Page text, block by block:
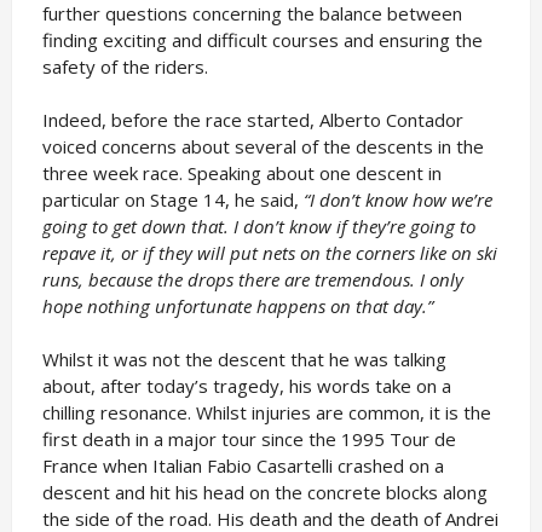
further questions concerning the balance between
finding exciting and difficult courses and ensuring the
safety of the riders.
Indeed, before the race started, Alberto Contador
voiced concerns about several of the descents in the
three week race. Speaking about one descent in
particular on Stage 14, he said, “I don’t know how we’re
going to get down that. I don’t know if they’re going to
repave it, or if they will put nets on the corners like on ski
runs, because the drops there are tremendous. I only
hope nothing unfortunate happens on that day.”
Whilst it was not the descent that he was talking
about, after today’s tragedy, his words take on a
chilling resonance. Whilst injuries are common, it is the
first death in a major tour since the 1995 Tour de
France when Italian Fabio Casartelli crashed on a
descent and hit his head on the concrete blocks along
the side of the road. His death and the death of Andrei